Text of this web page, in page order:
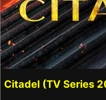
Citadel (TV Series